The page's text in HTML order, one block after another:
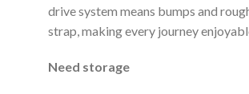
drive system means bumps and
strap, making every journey
Need storage